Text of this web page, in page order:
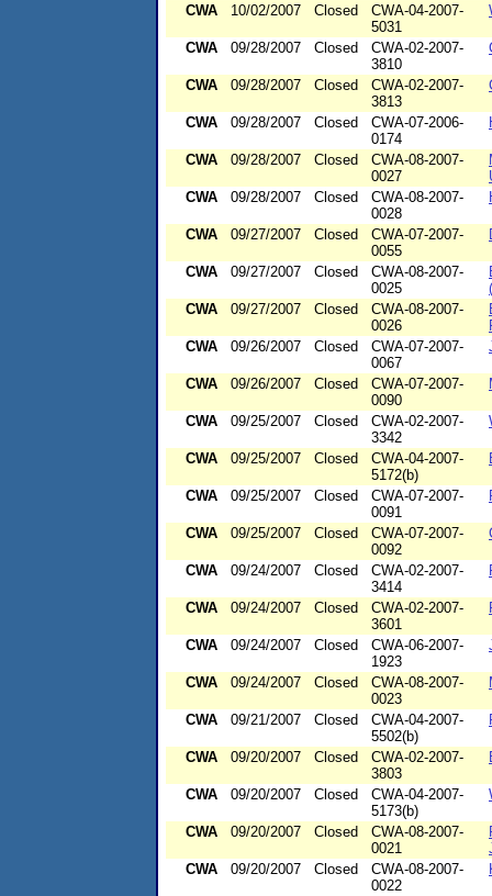
CWA 10/02/2007 Closed
CWA-04-2007-
5031
CWA 09/28/2007 Closed
CWA-02-2007-
3810
CWA 09/28/2007 Closed
CWA-02-2007-
3813
CWA 09/28/2007 Closed
CWA-07-2006-
0174
CWA 09/28/2007 Closed
CWA-08-2007-
0027
CWA
09/28/2007 Closed
CWA-08-2007-
0028
CWA 09/27/2007 Closed
CWA-07-2007-
0055
CWA 09/27/2007 Closed
CWA-08-2007-
0025
CWA
09/27/2007 Closed
CWA-08-2007-
0026
CWA
09/26/2007 Closed
CWA-07-2007-
0067
CWA 09/26/2007 Closed
CWA-07-2007-
0090
CWA 09/25/2007 Closed
CWA-02-2007-
3342
CWA 09/25/2007 Closed
CWA-04-2007-
5172(b)
CWA 09/25/2007 Closed
CWA-07-2007-
0091
CWA 09/25/2007 Closed
CWA-07-2007-
0092
CWA 09/24/2007 Closed
CWA-02-2007-
3414
CWA 09/24/2007 Closed
CWA-02-2007-
3601
CWA 09/24/2007 Closed
CWA-06-2007-
1923
CWA 09/24/2007 Closed
CWA-08-2007-
0023
CWA 09/21/2007 Closed
CWA-04-2007-
5502(b)
CWA 09/20/2007 Closed
CWA-02-2007-
3803
CWA 09/20/2007 Closed
CWA-04-2007-
5173(b)
CWA 09/20/2007 Closed
CWA-08-2007-
0021
CWA
09/20/2007 Closed
CWA-08-2007-
0022